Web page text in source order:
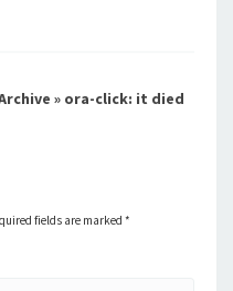
» ora-click: it died
fields are marked *